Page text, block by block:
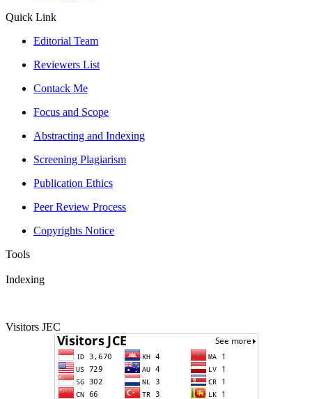
Quick Link
Editorial Team
Reviewers List
Contack Me
Focus and Scope
Abstracting and Indexing
Screening Plagiarism
Publication Ethics
Peer Review Process
Copyrights Notice
Tools
Indexing
Visitors JEC